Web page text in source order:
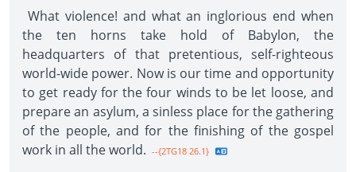
What violence! and what an inglorious end when
the ten horns take hold of Babylon, the
headquarters of that pretentious, self-righteous
world-wide power. Now is our time and opportunity
to get ready for the four winds to be let loose, and
prepare an asylum, a sinless place for the gathering
of the people, and for the finishing of the gospel
work in all the world. --{2TG18 26.1}